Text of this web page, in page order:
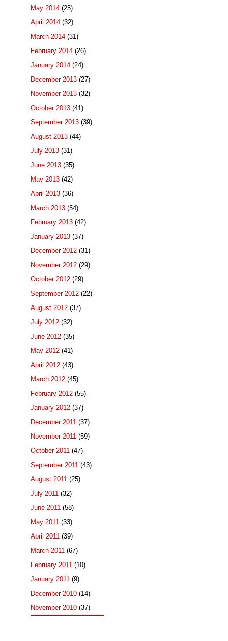
May 2014 (25)
April 2014 (32)
March 2014 (31)
February 2014 (26)
January 2014 (24)
December 2013 (27)
November 2013 (32)
October 2013 (41)
September 2013 (39)
August 2013 (44)
July 2013 (31)
June 2013 (35)
May 2013 (42)
April 2013 (36)
March 2013 (54)
February 2013 (42)
January 2013 (37)
December 2012 (31)
November 2012 (29)
October 2012 (29)
September 2012 (22)
August 2012 (37)
July 2012 (32)
June 2012 (35)
May 2012 (41)
April 2012 (43)
March 2012 (45)
February 2012 (55)
January 2012 (37)
December 2011 (37)
November 2011 (59)
October 2011 (47)
September 2011 (43)
August 2011 (25)
July 2011 (32)
June 2011 (58)
May 2011 (33)
April 2011 (39)
March 2011 (67)
February 2011 (10)
January 2011 (9)
December 2010 (14)
November 2010 (37)